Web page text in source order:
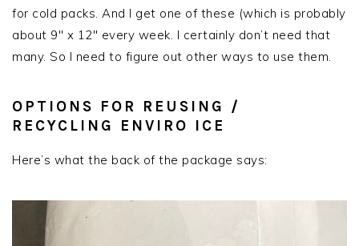
for cold packs. And I get one of these (which is probably
about 9″ x 12″ every week. I certainly don’t need that
many. So I need to figure out other ways to use them.
OPTIONS FOR REUSING /
RECYCLING ENVIRO ICE
Here’s what the back of the package says: